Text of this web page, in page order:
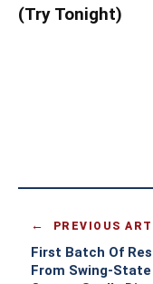
(Try Tonight)
PREVIOUS
First Batch Of
From Swing-State